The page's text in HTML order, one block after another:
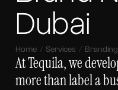
The Buzz
About us
Insights
Dubai
Home Services Branding
At Tequila, we
more than label a